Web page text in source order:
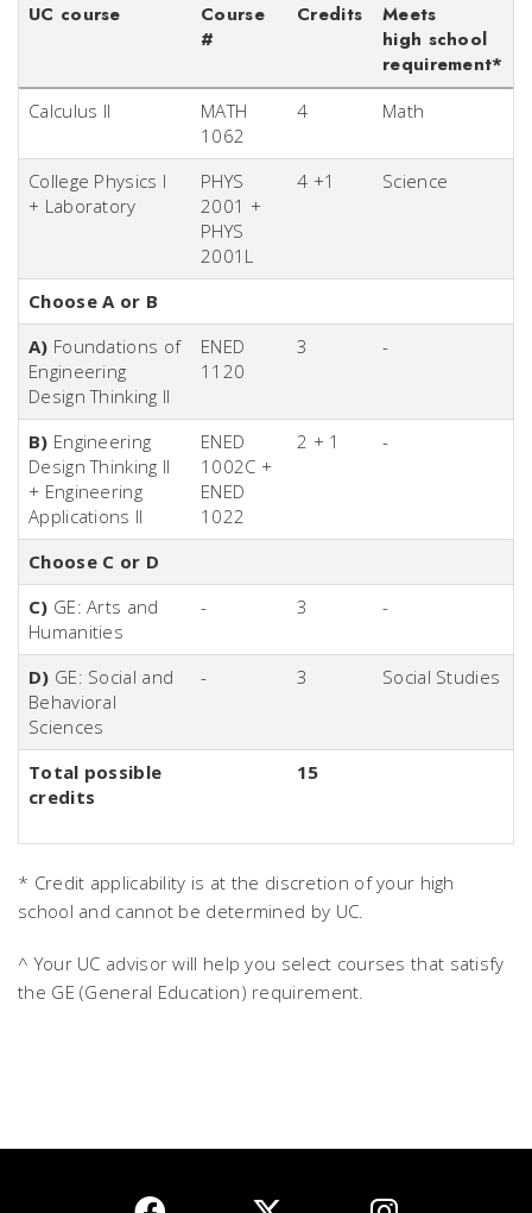
UC course
Course
#
Credits
Meets
high school
requirement*
Calculus II
MATH
1062
4 Math
College Physics I
+ Laboratory
PHYS
2001 +
PHYS
2001L
4 +1 Science
Choose A or B
A) Foundations of
Engineering
Design Thinking II
ENED
1120
3 -
B) Engineering
Design Thinking II
+ Engineering
Applications II
ENED
1002C +
ENED
1022
2 + 1 -
Choose C or D
C) GE: Arts and
Humanities
- 3 -
D) GE: Social and
Behavioral
Sciences
- 3 Social Studies
Total possible
credits
15
* Credit applicability is at the discretion of your high
school and cannot be determined by UC.
^ Your UC advisor will help you select courses that satisfy
the GE (General Education) requirement.